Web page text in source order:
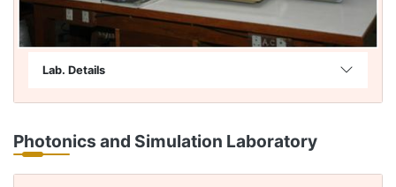
Lab. Details
Photonics and Simulation Laboratory